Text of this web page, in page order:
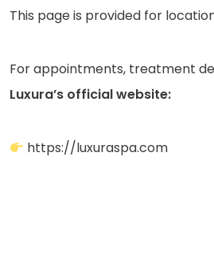
This page is provided for
For appointments, treatment
Luxura’s official website:
https://luxuraspa.com